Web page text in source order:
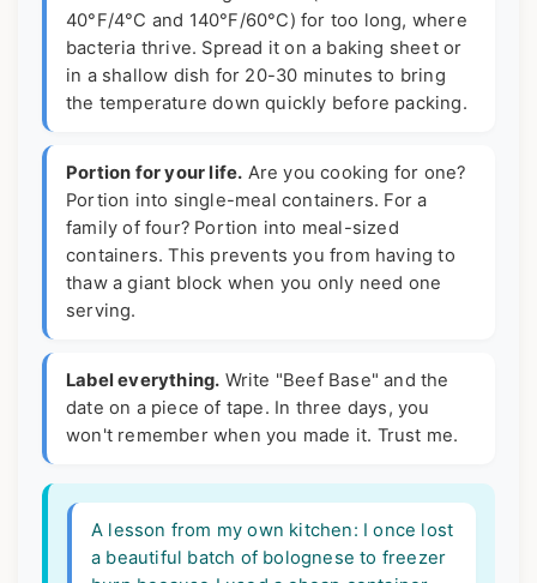
40°F/4°C and 140°F/60°C) for too long, where
bacteria thrive. Spread it on a baking sheet or
in a shallow dish for 20-30 minutes to bring
the temperature down quickly before packing.
Portion for your life. Are you cooking for one?
Portion into single-meal containers. For a
family of four? Portion into meal-sized
containers. This prevents you from having to
thaw a giant block when you only need one
serving.
Label everything. Write "Beef Base" and the
date on a piece of tape. In three days, you
won't remember when you made it. Trust me.
A lesson from my own kitchen: I once lost
a beautiful batch of bolognese to freezer